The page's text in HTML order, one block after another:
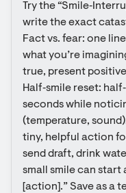
Try the
write the exact
Fact vs. fear: one
what you’re
true, present
Half‑smile reset:
seconds while
(temperature,
tiny, helpful action
send draft, drink
small smile can start
[action].” Save as a